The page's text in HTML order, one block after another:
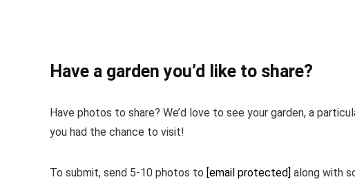
Have a garden you’d like to share?
Have photos to share? We’d love to see your garden, a
you had the chance to visit!
To submit, send 5-10 photos to [email protected] along with